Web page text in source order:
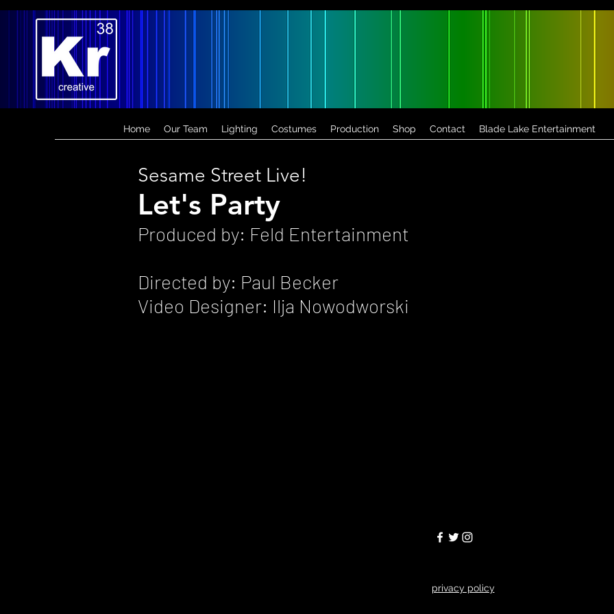
Home Our Team Lighting Costumes Production Shop Contact Blade Lake Entertainment
Sesame Street Live!
Let's Party
Produced by: Feld Entertainment
Directed by: Paul Becker
Video Designer: Ilja Nowodworski
privacy policy